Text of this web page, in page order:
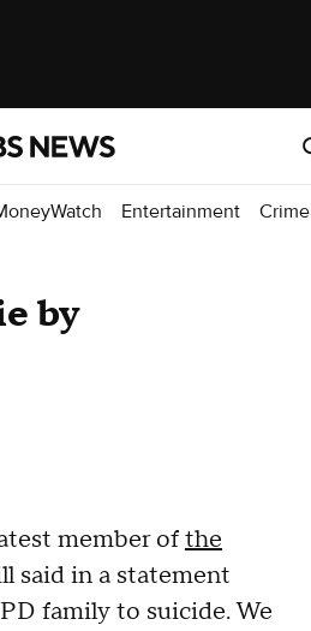
Entertainment Crime
by
member ofthe
said in a statement
family to suicide. We